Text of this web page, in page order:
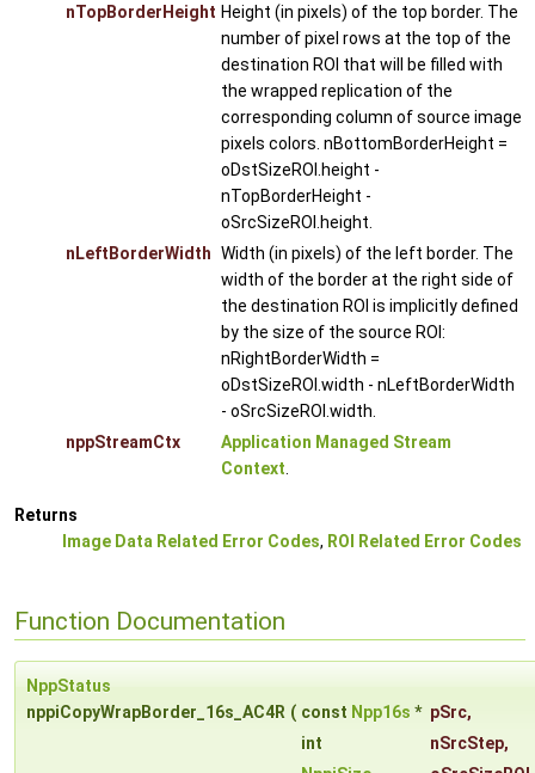
nTopBorderHeight Height (in pixels) of the top border. The
number of pixel rows at the top of the
destination ROI that will be filled with
the wrapped replication of the
corresponding column of source image
pixels colors. nBottomBorderHeight =
oDstSizeROI.height -
nTopBorderHeight -
oSrcSizeROI.height.
nLeftBorderWidth Width (in pixels) of the left border. The
width of the border at the right side of
the destination ROI is implicitly defined
by the size of the source ROI:
nRightBorderWidth =
oDstSizeROI.width - nLeftBorderWidth
- oSrcSizeROI.width.
nppStreamCtx
Application Managed Stream
Context
Returns
Image Data Related Error Codes, ROI Related Error Codes
Function Documentation
NppStatus
nppiCopyWrapBorder_16s_AC4R ( const Npp16s * pSrc,
int
nSrcStep,